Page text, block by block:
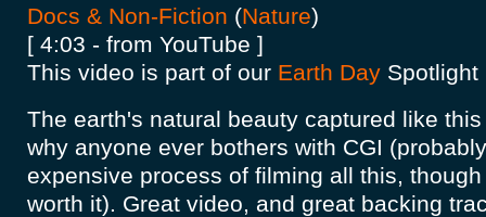
Docs & Non-Fiction (Nature)
[ 4:03 - from YouTube ]
This video is part of our Earth Day Spotlight
The earth's natural beauty captured like
why anyone ever bothers with CGI
expensive process of filming all this,
worth it). Great video, and great backing